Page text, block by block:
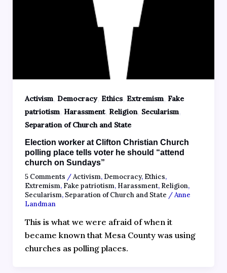
Activism, Democracy, Ethics, Extremism, Fake
patriotism, Harassment, Religion, Secularism,
Separation of Church and State
Election worker at Clifton Christian Church
polling place tells voter he should “attend
church on Sundays”
5 Comments /Activism, Democracy, Ethics,
Extremism, Fake patriotism, Harassment, Religion,
Secularism, Separation of Church and State /Anne
Landman
This is what we were afraid of when it
became known that Mesa County was using
churches as polling places.